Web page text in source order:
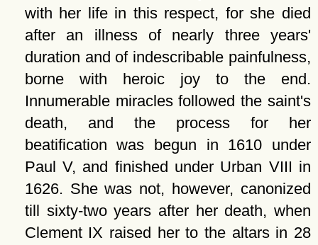
with her life in this respect, for she died
after an illness of nearly three years'
duration and of indescribable painfulness,
borne with heroic joy to the end.
Innumerable miracles followed the saint's
death, and the process for her
beatification was begun in 1610 under
Paul V, and finished under Urban VIII in
1626. She was not, however, canonized
till sixty-two years after her death, when
Clement IX raised her to the altars in 28